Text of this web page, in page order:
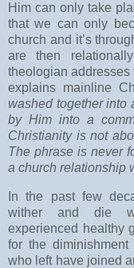
Him can only take
that we can only
church and it’s
are then
theologian addresses
explains mainline
washed together into
by Him into a
Christianity is not
The phrase is never
a church relationship
In the past few
wither and die
experienced healthy
for the
who left have joined